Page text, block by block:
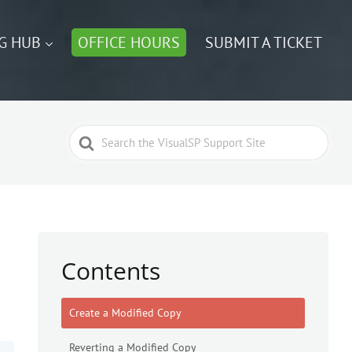
HUB OFFICE HOURS SUBMIT A TICKET
Search
For
Contents
Create a Modified Copy
Reverting a Modified Copy